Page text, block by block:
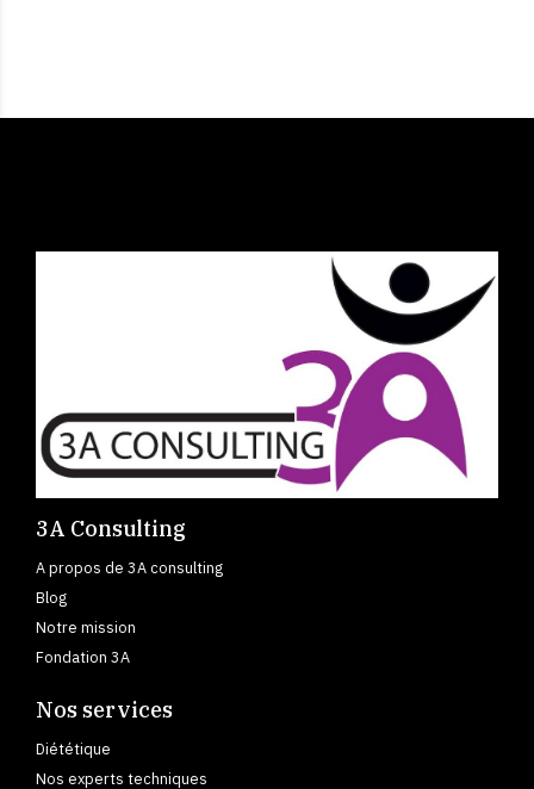
3A Consulting
A propos de 3A consulting
Blog
Notre mission
Fondation 3A
Nos services
Diététique
Nos experts techniques